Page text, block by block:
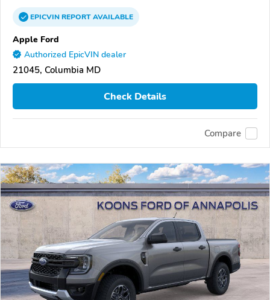
EPICVINREPORTAVAILABLE
Apple Ford
Authorized EpicVIN dealer
21045, Columbia MD
Check Details
Compare